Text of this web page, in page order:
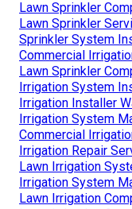
Lawn Sprinkler
Lawn Sprinkler
Sprinkler System
Commercial
Lawn Sprinkler
Irrigation System
Irrigation Installer
Irrigation System
Commercial
Irrigation Repair
Lawn Irrigation
Irrigation System
Lawn Irrigation